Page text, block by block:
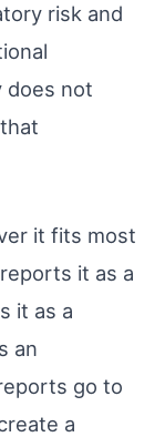
risk and
does not
it fits most
it as a
it as a
an
go to
a